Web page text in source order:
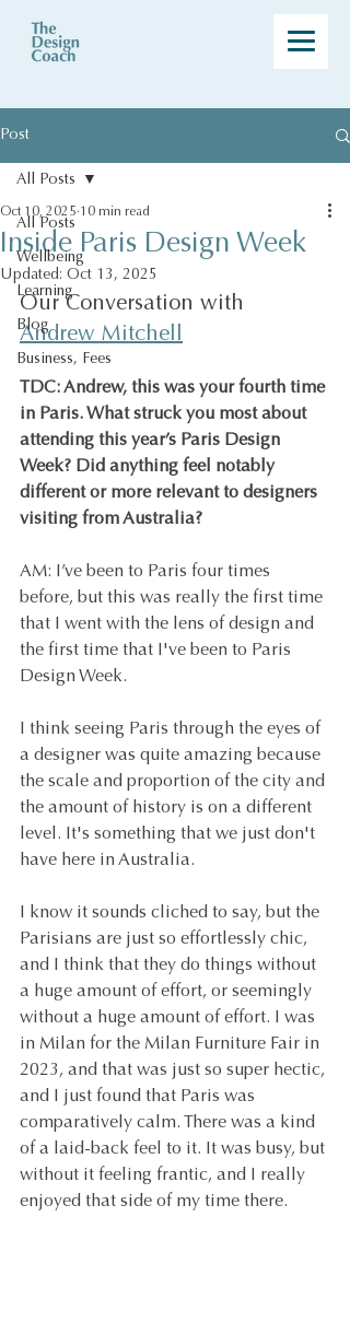
Post
All Posts
Wellbeing
Learning
Blog
Business, Fees
All Posts
Inside Paris Design Week
Oct 10, 2025 10 min read
Updated: Oct 13, 2025
Our Conversation with
Andrew Mitchell
TDC: Andrew, this was your fourth time
in Paris. What struck you most about
attending this year’s Paris Design
Week? Did anything feel notably
different or more relevant to designers
visiting from Australia?
AM: I’ve been to Paris four times
before, but this was really the first time
that I went with the lens of design and
the first time that I've been to Paris
Design Week.
I think seeing Paris through the eyes of
a designer was quite amazing because
the scale and proportion of the city and
the amount of history is on a different
level. It's something that we just don't
have here in Australia.
I know it sounds cliched to say, but the
Parisians are just so effortlessly chic,
and I think that they do things without
a huge amount of effort, or seemingly
without a huge amount of effort. I was
in Milan for the Milan Furniture Fair in
2023, and that was just so super hectic,
and I just found that Paris was
comparatively calm. There was a kind
of a laid-back feel to it. It was busy, but
without it feeling frantic, and I really
enjoyed that side of my time there.